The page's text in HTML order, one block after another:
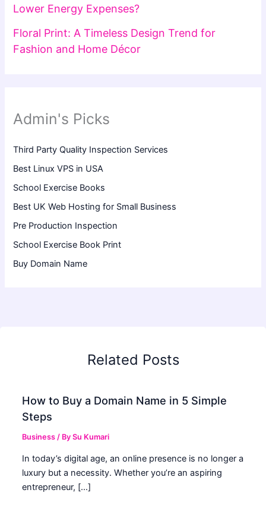
Lower Energy Expenses?
Floral Print: A Timeless Design Trend for
Fashion and Home Décor
Admin's Picks
Third Party Quality Inspection Services
Best Linux VPS in USA
School Exercise Books
Best UK Web Hosting for Small Business
Pre Production Inspection
School Exercise Book Print
Buy Domain Name
Related Posts
How to Buy a Domain Name in 5 Simple
Steps
Business / BySu Kumari
In today’s digital age, an online presence is no longer a
luxury but a necessity. Whether you’re an aspiring
entrepreneur, […]